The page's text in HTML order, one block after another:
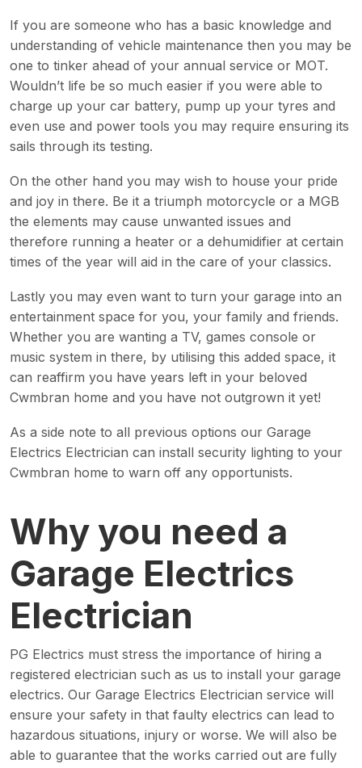
If you are someone who has a basic knowledge and
understanding of vehicle maintenance then you may be
one to tinker ahead of your annual service or MOT.
Wouldn’t life be so much easier if you were able to
charge up your car battery, pump up your tyres and
even use and power tools you may require ensuring its
sails through its testing.
On the other hand you may wish to house your pride
and joy in there. Be it a triumph motorcycle or a MGB
the elements may cause unwanted issues and
therefore running a heater or a dehumidifier at certain
times of the year will aid in the care of your classics.
Lastly you may even want to turn your garage into an
entertainment space for you, your family and friends.
Whether you are wanting a TV, games console or
music system in there, by utilising this added space, it
can reaffirm you have years left in your beloved
Cwmbran home and you have not outgrown it yet!
As a side note to all previous options our Garage
Electrics Electrician can install security lighting to your
Cwmbran home to warn off any opportunists.
Why you need a
Garage Electrics
Electrician
PG Electrics must stress the importance of hiring a
registered electrician such as us to install your garage
electrics. Our Garage Electrics Electrician service will
ensure your safety in that faulty electrics can lead to
hazardous situations, injury or worse. We will also be
able to guarantee that the works carried out are fully